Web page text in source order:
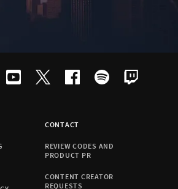
CONTACT
REVIEW CODES AND
PRODUCT PR
CONTENT CREATOR
REQUESTS